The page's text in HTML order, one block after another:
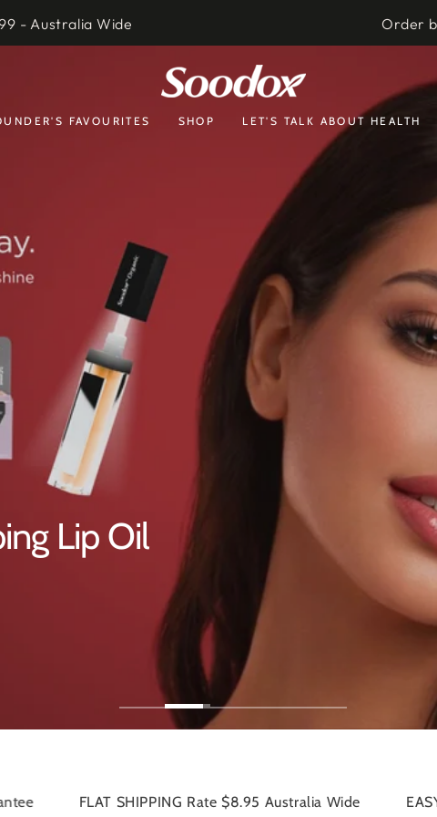
- Australia Wide Order
FAVOURITES SHOP LET'S TALK ABOUT HEALTH
Rate $8.95 Australia Wide EASY RETURNS 30-